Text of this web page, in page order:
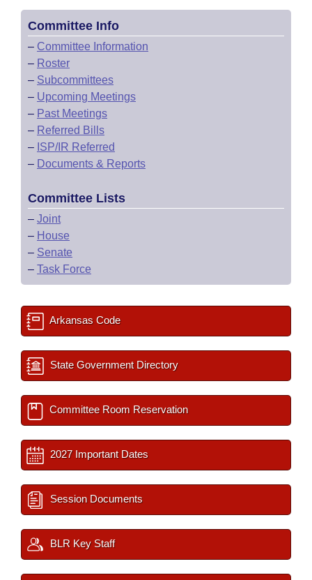
Committee Info
– Committee Information
– Roster
– Subcommittees
– Upcoming Meetings
– Past Meetings
– Referred Bills
– ISP/IR Referred
– Documents & Reports
Committee Lists
– Joint
– House
– Senate
– Task Force
Arkansas Code
State Government Directory
Committee Room Reservation
2027 Important Dates
Session Documents
BLR Key Staff